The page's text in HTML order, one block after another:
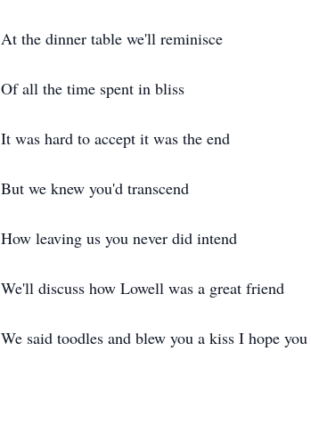
At the dinner table we'll reminisce
Of all the time spent in bliss
It was hard to accept it was the end
But we knew you'd transcend
How leaving us you never did intend
We'll discuss how Lowell was a great friend
We said toodles and blew you a kiss I hope